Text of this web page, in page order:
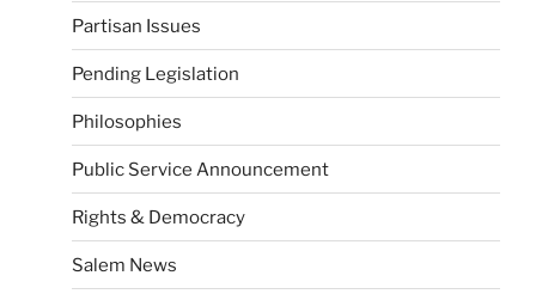
Partisan Issues
Pending Legislation
Philosophies
Public Service Announcement
Rights & Democracy
Salem News